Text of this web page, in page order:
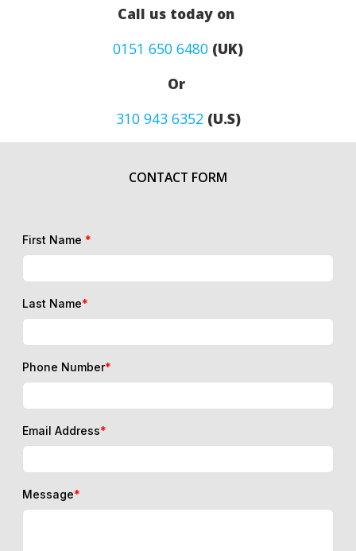
Call us today on
0151 650 6480 (UK)
Or
310 943 6352(U.S)
CONTACT FORM
First Name *
Last Name*
Phone Number*
Email Address*
Message*